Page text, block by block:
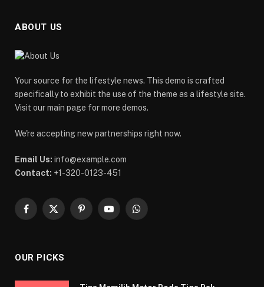
ABOUT US
Your source for the lifestyle news. This demo is crafted
specifically to exhibit the use of the theme as a lifestyle site.
Visit our main page for more demos.
We're accepting new partnerships right now.
Email Us: info@example.com
Contact: +1-320-0123-451
Facebook
X
PinterestYouTubeWhatsApp
OUR PICKS